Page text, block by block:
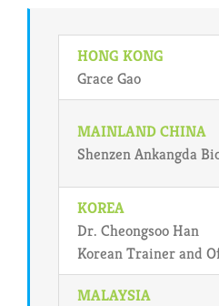
HONG KONG
Grace Gao
MAINLAND CHINA
Shenzen Ankangda
KOREA
Dr. Cheongsoo Han
Korean Trainer and
MALAYSIA